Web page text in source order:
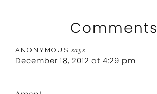
Comments
ANONYMOUS says
December 18, 2012 at 4:29 pm